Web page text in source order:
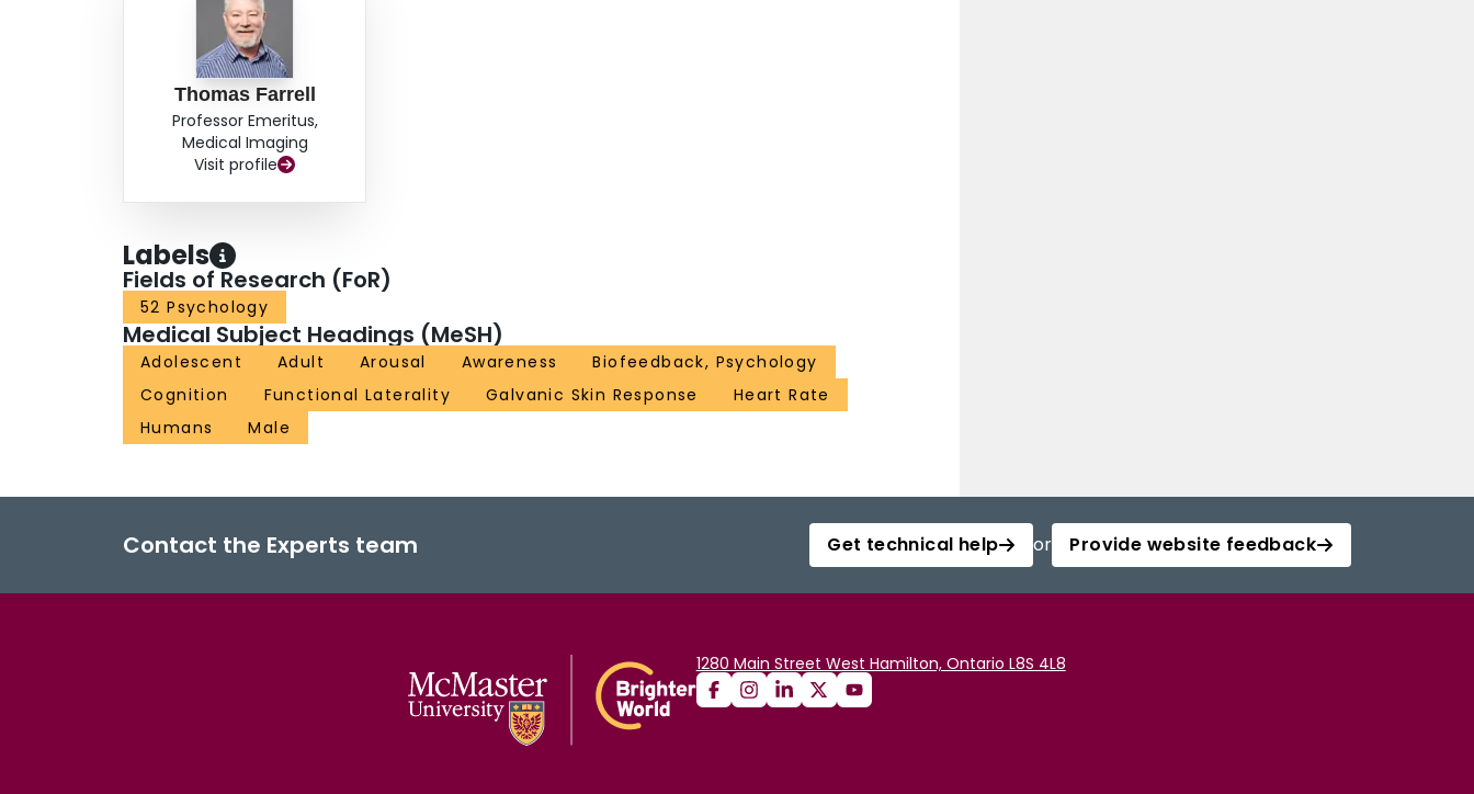
Thomas Farrell
Professor Emeritus,
Medical Imaging
Visit profile
Labels
Fields of Research (FoR)
52 Psychology
Medical Subject Headings (MeSH)
Adolescent Adult Arousal Awareness
Biofeedback, Psychology
Cognition
Functional Laterality Galvanic Skin Response
Heart Rate
Humans
Male
Contact the Experts team Get technical help or Provide website feedback
1280 Main Street West Hamilton, Ontario L8S 4L8